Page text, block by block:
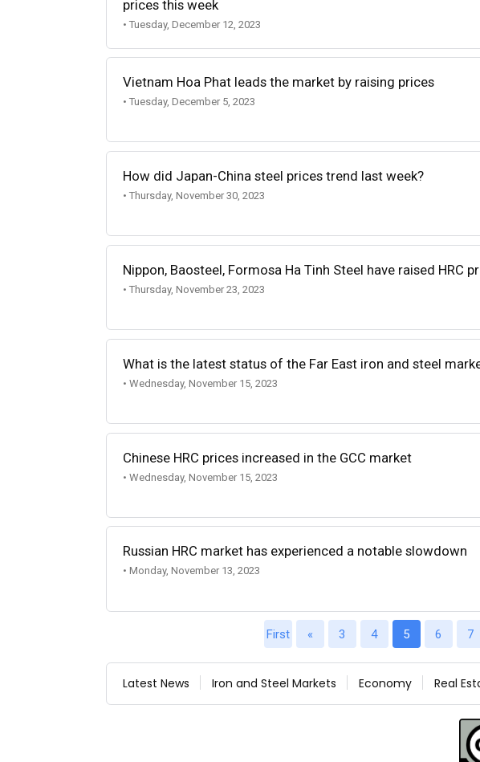
prices this week
• Tuesday, December 12, 2023
Vietnam Hoa Phat leads the market by raising prices
• Tuesday, December 5, 2023
How did Japan-China steel prices trend last week?
• Thursday, November 30, 2023
Nippon, Baosteel, Formosa Ha Tinh Steel have raised HRC
• Thursday, November 23, 2023
What is the latest status of the Far East iron and steel
• Wednesday, November 15, 2023
Chinese HRC prices increased in the GCC market
• Wednesday, November 15, 2023
Russian HRC market has experienced a notable slowdown
• Monday, November 13, 2023
First « 3 4 5 6 7
Latest News Iron and Steel Markets Economy Real